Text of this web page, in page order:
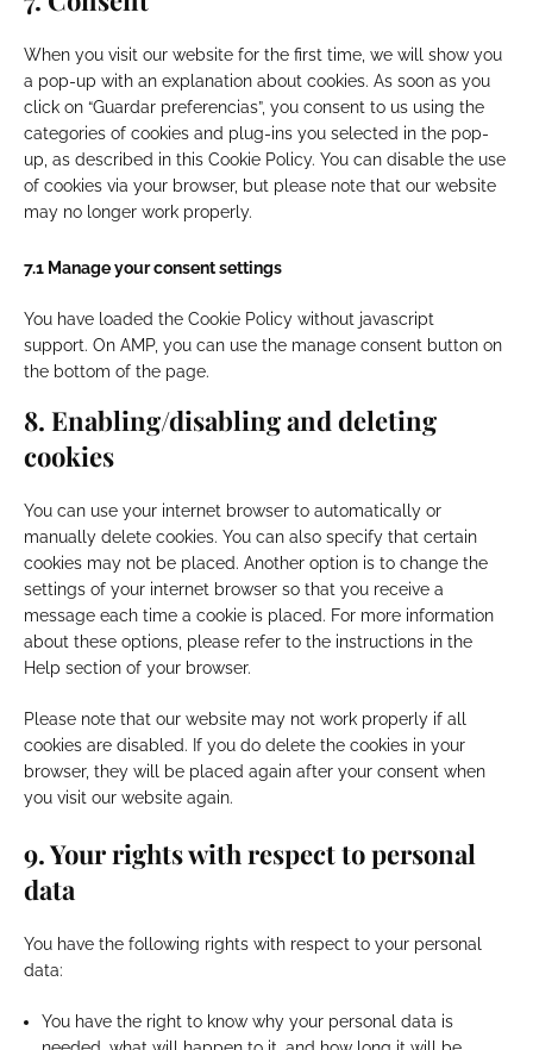
When you visit our website for the first time, we will show you
a pop-up with an explanation about cookies. As soon as you
click on “Guardar preferencias”, you consent to us using the
categories of cookies and plug-ins you selected in the pop-
up, as described in this Cookie Policy. You can disable the use
of cookies via your browser, but please note that our website
may no longer work properly.
7.1 Manage your consent settings
You have loaded the Cookie Policy without javascript
support. On AMP, you can use the manage consent button on
the bottom of the page.
8. Enabling/disabling and deleting
cookies
You can use your internet browser to automatically or
manually delete cookies. You can also specify that certain
cookies may not be placed. Another option is to change the
settings of your internet browser so that you receive a
message each time a cookie is placed. For more information
about these options, please refer to the instructions in the
Help section of your browser.
Please note that our website may not work properly if all
cookies are disabled. If you do delete the cookies in your
browser, they will be placed again after your consent when
you visit our website again.
9. Your rights with respect to personal
data
You have the following rights with respect to your personal
data:
You have the right to know why your personal data is